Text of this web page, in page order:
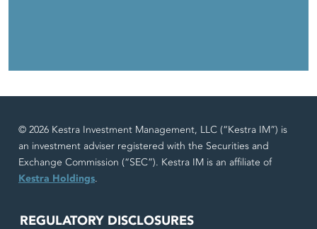
© 2026 Kestra Investment Management, LLC (“Kestra IM”) is
an investment adviser registered with the Securities and
Exchange Commission (“SEC”). Kestra IM is an affiliate of
Kestra Holdings.
REGULATORY DISCLOSURES